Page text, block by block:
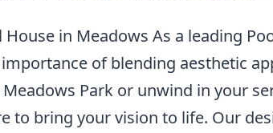
in Meadows As a leading
of blending aesthetic
Park or unwind in your
to bring your vision to life. Our